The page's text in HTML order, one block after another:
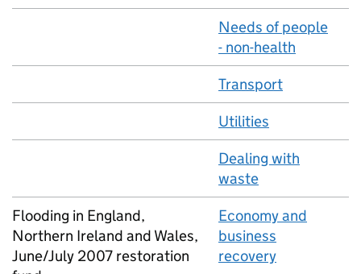
Needs of people
- non-health
Transport
Utilities
Dealing with
waste
Flooding in England,
Northern Ireland and Wales,
June/July 2007 restoration
Economy and
business
recovery